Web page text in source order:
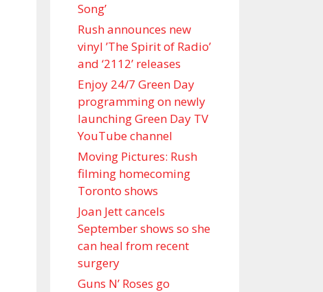
Song’
Rush announces new
vinyl ’The Spirit of Radio’
and ‘ 2112 ’ releases
Enjoy 24/7 Green Day
programming on newly
launching Green Day TV
YouTube channel
Moving Pictures : Rush
filming homecoming
Toronto shows
Joan Jett cancels
September shows so she
can heal from recent
surgery
Guns N’ Roses go